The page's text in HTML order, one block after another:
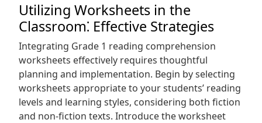
Utilizing Worksheets in the
Classroom⁚ Effective Strategies
Integrating Grade 1 reading comprehension
worksheets effectively requires thoughtful
planning and implementation. Begin by selecting
worksheets appropriate to your students’ reading
levels and learning styles, considering both fiction
and non-fiction texts. Introduce the worksheet